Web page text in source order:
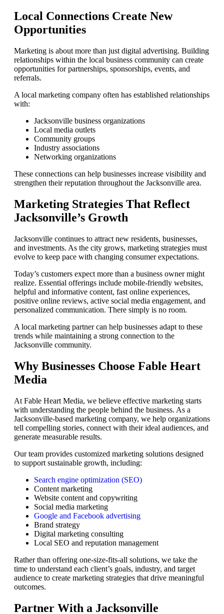
Local Connections Create New
Opportunities
Marketing is about more than just digital advertising. Building
relationships within the local business community can create
opportunities for partnerships, sponsorships, events, and
referrals.
A local marketing company often has established relationships
with:
Jacksonville business organizations
Local media outlets
Community groups
Industry associations
Networking organizations
These connections can help businesses increase visibility and
strengthen their reputation throughout the Jacksonville area.
Marketing Strategies That Reflect
Jacksonville’s Growth
Jacksonville continues to attract new residents, businesses,
and investments. As the city grows, marketing strategies must
evolve to keep pace with changing consumer expectations.
Today’s customers expect more than a business owner might
realize. Essential offerings include mobile-friendly websites,
helpful and informative content, fast online experiences,
positive online reviews, active social media engagement, and
personalized communication. There simply is no room.
A local marketing partner can help businesses adapt to these
trends while maintaining a strong connection to the
Jacksonville community.
Why Businesses Choose Fable Heart
Media
At Fable Heart Media, we believe effective marketing starts
with understanding the people behind the business. As a
Jacksonville-based marketing company, we help organizations
tell compelling stories, connect with their ideal audiences, and
generate measurable results.
Our team provides customized marketing solutions designed
to support sustainable growth, including:
Search engine optimization (SEO)
Content marketing
Website content and copywriting
Social media marketing
Google and Facebook advertising
Brand strategy
Digital marketing consulting
Local SEO and reputation management
Rather than offering one-size-fits-all solutions, we take the
time to understand each client’s goals, industry, and target
audience to create marketing strategies that drive meaningful
outcomes.
Partner With a Jacksonville